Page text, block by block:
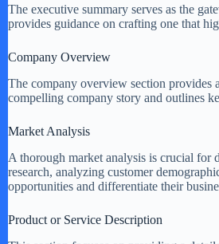
The executive summary serves as the
provides guidance on crafting one that
Company Overview
The company overview section provides
compelling company story and outlines
Market Analysis
A thorough market analysis is crucial for
research, analyzing customer
opportunities and differentiate their
Product or Service Description